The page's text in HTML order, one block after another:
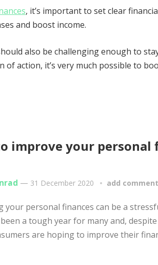
, it’s important to set clear
and boost income.
also be challenging enough to
action, it’s very much possible to
improve your personal
— 31 December 2020 add comment
your personal finances can be a
a tough year for many and,
are hoping to improve their